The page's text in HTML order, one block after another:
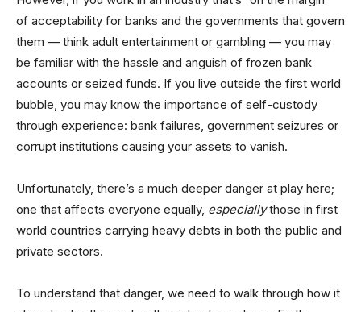
of acceptability for banks and the governments that govern
them — think adult entertainment or gambling — you may
be familiar with the hassle and anguish of frozen bank
accounts or seized funds. If you live outside the first world
bubble, you may know the importance of self-custody
through experience: bank failures, government seizures or
corrupt institutions causing your assets to vanish.
Unfortunately, there’s a much deeper danger at play here;
one that affects everyone equally, especiallythose in first
world countries carrying heavy debts in both the public and
private sectors.
To understand that danger, we need to walk through how it